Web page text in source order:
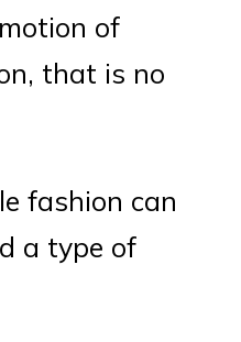
of
that is no
fashion can
a type of